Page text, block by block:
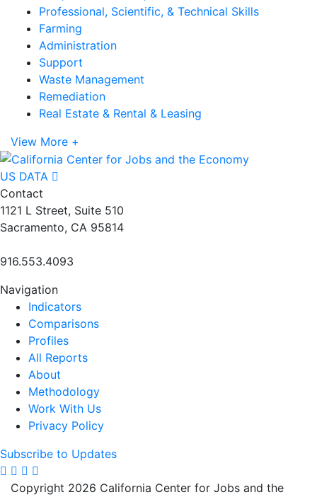
Professional, Scientific, & Technical Skills
Farming
Administration
Support
Waste Management
Remediation
Real Estate & Rental & Leasing
View More +
US DATA
Contact
1121 L Street, Suite 510
Sacramento, CA 95814
916.553.4093
Navigation
Indicators
Comparisons
Profiles
All Reports
About
Methodology
Work With Us
Privacy Policy
Subscribe to Updates
Copyright 2026 California Center for Jobs and the